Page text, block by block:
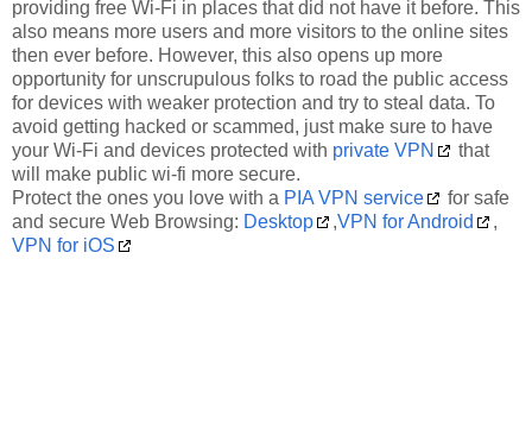
providing free Wi-Fi in places that did not have it before. This
also means more users and more visitors to the online sites
then ever before. However, this also opens up more
opportunity for unscrupulous folks to road the public access
for devices with weaker protection and try to steal data. To
avoid getting hacked or scammed, just make sure to have
your Wi-Fi and devices protected with private VPN
that
will make public wi-fi more secure.
Protect the ones you love with a PIA VPN service
for safe
and secure Web Browsing: Desktop ,VPN for Android
,
VPN for iOS